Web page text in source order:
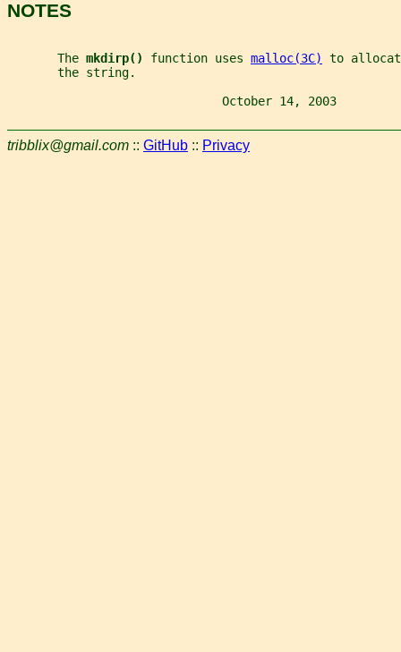
NOTES
       The
mkdirp() function uses malloc(3C)
to
       the string.
October 14, 2003
tribblix@gmail.com :: GitHub :: Privacy